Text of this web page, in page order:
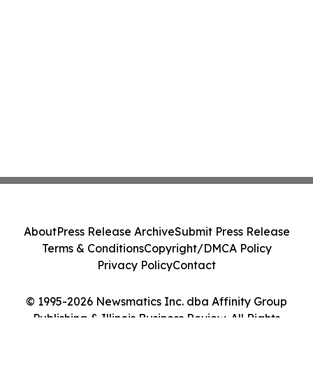
© 1995-2026 Newsmatics Inc. dba Affinity Group
Publishing & Illinois Business Review. All Rights
AboutPress Release ArchiveSubmit Press Release
Terms & ConditionsCopyright/DMCA Policy
Privacy PolicyContact